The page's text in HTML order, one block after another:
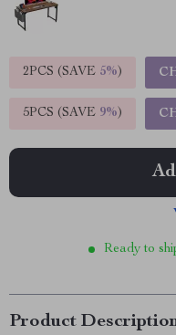
2PCS (SAVE 5%)
5PCS (SAVE 9%)
Ready to
Product